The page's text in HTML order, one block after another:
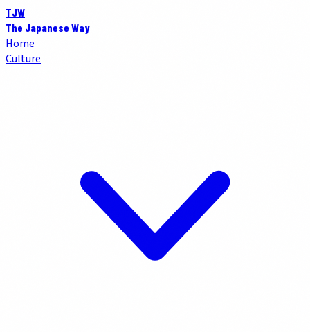
TJW
The Japanese Way
Home
Culture